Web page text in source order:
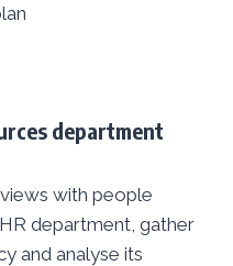
department
with people
department, gather
and analyse its